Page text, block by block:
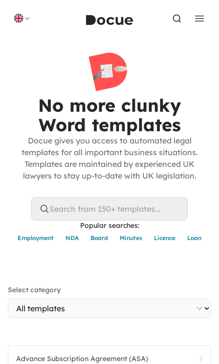
No more clunky
Word templates
Docue gives you access to automated legal
templates for all important business situations.
Templates are maintained by experienced UK
lawyers to stay up-to-date with UK legislation.
Search from 150+ templates...
Popular searches:
Employment NDA Board Minutes Licence Loan
Select category
Advance Subscription Agreement (ASA)